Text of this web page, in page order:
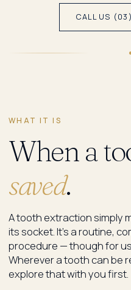
CALL US
WHAT IT IS
When a
saved.
A tooth extraction simply
its socket. It's a routine,
procedure — though for
Wherever a tooth can be
explore that with you first.